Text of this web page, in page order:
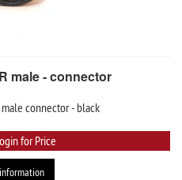
male - connector
connector - black
for Price